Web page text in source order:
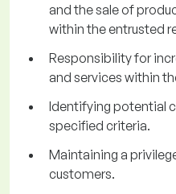
and the sale of
within the entrusted
Responsibility for
and services within
Identifying potential
specified criteria.
Maintaining a
customers.